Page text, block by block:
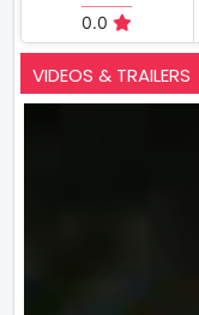
0.0
VIDEOS & TRAILERS